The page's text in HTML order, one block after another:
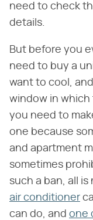
need to check
details.
But before you
need to buy a
want to cool,
window in
you need to
one because
and apartment
sometimes
such a ban, all
air conditioner
can do, and one